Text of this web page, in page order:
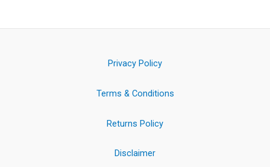
Privacy Policy
Terms & Conditions
Returns Policy
Disclaimer